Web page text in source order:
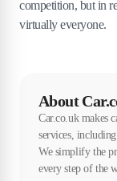
competition, but in
virtually everyone.
About
Car.co.uk makes
services,
We simplify the
every step of the